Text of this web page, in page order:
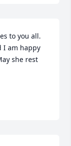
to you all.
I am happy
she rest